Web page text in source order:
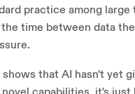
practice among
time between data
that AI hasn't yet